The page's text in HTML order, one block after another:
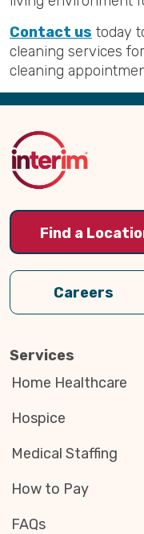
Contact us today
cleaning services
cleaning
Back
Top
Find a
Careers
Services
Home Healthcare
Hospice
Medical Staffing
How to Pay
FAQs